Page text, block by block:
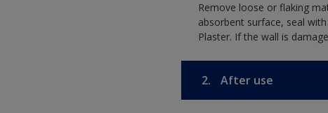
Remove loose or flaking
absorbent surface, seal
Plaster. If the wall is
2. After use